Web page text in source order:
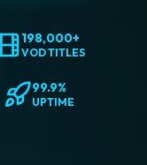
198,000+
VOD TITLES
99.9%
UPTIME